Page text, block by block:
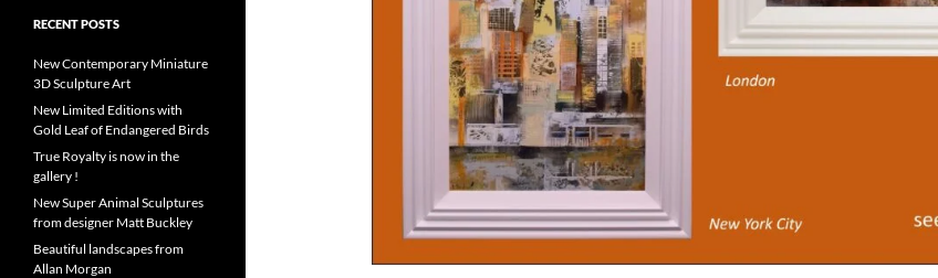
RECENT POSTS
New Contemporary Miniature
3D Sculpture Art
New Limited Editions with
Gold Leaf of Endangered Birds
True Royalty is now in the
gallery !
New Super Animal Sculptures
from designer Matt Buckley
Beautiful landscapes from
Allan Morgan